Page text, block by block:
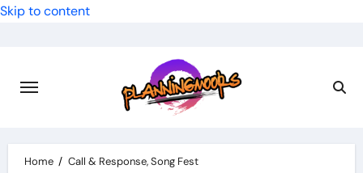
Skip to content
Home Call & Response, Song Fest